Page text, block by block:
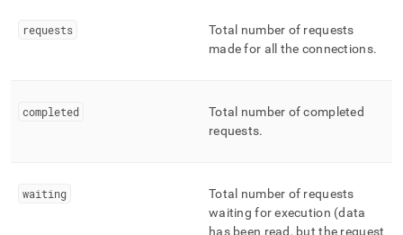
requests
Total number of requests
made for all the connections.
completed
Total number of completed
requests.
waiting
Total number of requests
waiting for execution (data
has been read, but the request